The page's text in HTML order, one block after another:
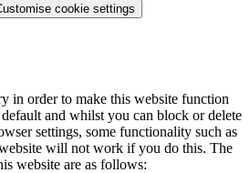
cookie settings
in order to make this website function
and whilst you can block or delete
settings, some functionality such as
will not work if you do this. The
website are as follows: